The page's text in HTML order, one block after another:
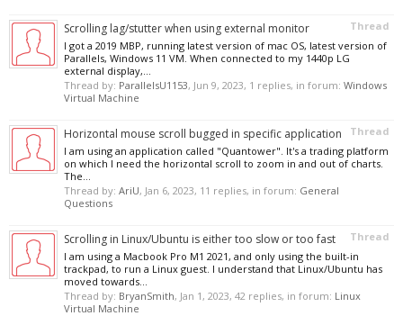
Thread
Scrolling lag/stutter when using external monitor
I got a 2019 MBP, running latest version of mac OS, latest version of
Parallels, Windows 11 VM. When connected to my 1440p LG
external display,...
Thread by: ParallelsU1153, Jun 9, 2023, 1 replies, in forum: Windows
Virtual Machine
Thread
Horizontal mouse scroll bugged in specific application
I am using an application called "Quantower". It's a trading platform
on which I need the horizontal scroll to zoom in and out of charts.
The...
Thread by: AriU, Jan 6, 2023, 11 replies, in forum: General
Questions
Thread
Scrolling in Linux/Ubuntu is either too slow or too fast
I am using a Macbook Pro M1 2021, and only using the built-in
trackpad, to run a Linux guest. I understand that Linux/Ubuntu has
moved towards...
Thread by: BryanSmith, Jan 1, 2023, 42 replies, in forum: Linux
Virtual Machine